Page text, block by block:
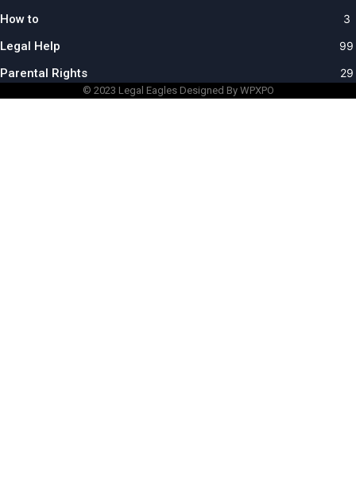
How to 3
Legal Help 99
Parental Rights 29
© 2023 Legal EaglesDesigned By WPXPO